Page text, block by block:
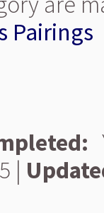
Pairings
|